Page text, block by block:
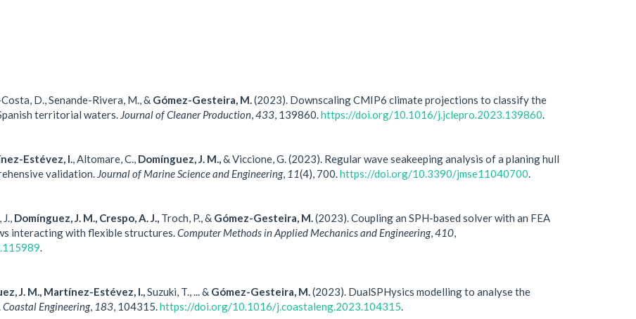
D., Senande-Rivera, M., & Gómez-Gesteira, M. (2023). Downscaling CMIP6 climate projections to classify the
territorial waters. Journal of Cleaner Production 433 , 139860. https://doi.org/10.1016/j.jclepro.2023.139860
Estévez, I. , Altomare, C., Domínguez, J. M., & Viccione, G. (2023). Regular wave seakeeping analysis of a planing hull
validation. Journal of Marine Science and Engineering, 11(4), 700. https://doi.org/10.3390/jmse11040700
Domínguez, J. M., Crespo, A. J., Troch, P., & Gómez-Gesteira, M. (2023). Coupling an SPH-based solver with an FEA
interacting with flexible structures. Computer Methods in Applied Mechanics and Engineering, 410
J. M., Martínez-Estévez, I., Suzuki, T., ... & Gómez-Gesteira, M. (2023). DualSPHysics modelling to analyse the
Coastal Engineering, 183 , 104315. https://doi.org/10.1016/j.coastaleng.2023.104315